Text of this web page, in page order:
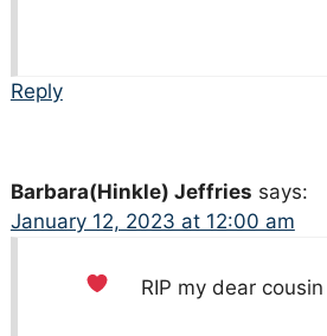
Reply
Barbara(Hinkle) Jeffries says:
January 12, 2023 at 12:00 am
RIP my dear cousin